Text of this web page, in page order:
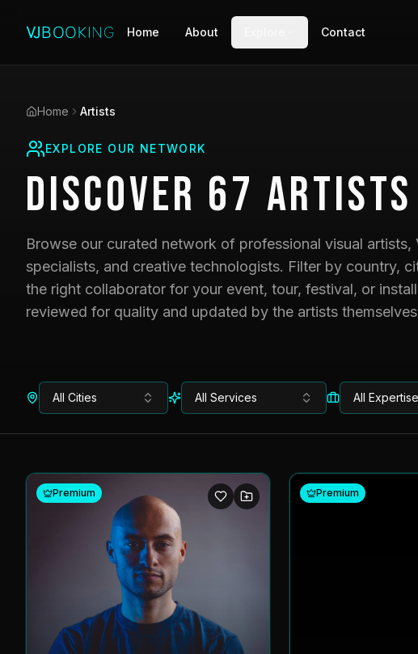
Home About Contact
Home Artists
EXPLORE OUR NETWORK
Discover 67 Artists
Browse our curated network of professional visual artists,
specialists, and creative technologists. Filter by country,
the right collaborator for your event, tour, festival, or
reviewed for quality and updated by the artists
All Cities All Services All Expertise
Premium Premium